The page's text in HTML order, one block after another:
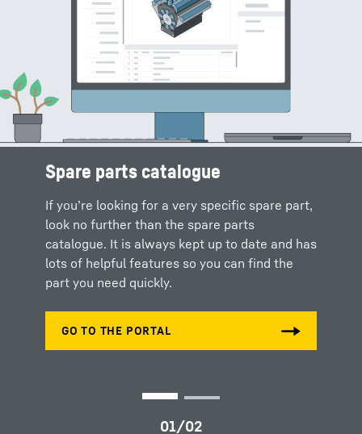
Spare parts catalogue
If you’re looking for a very specific spare part,
look no further than the spare parts
catalogue. It is always kept up to date and has
lots of helpful features so you can find the
part you need quickly.
Spare parts shop
Our online shop allows you to order all the
spare parts, operating fluids or accessories
you need from your Liebherr service partner
around the clock.